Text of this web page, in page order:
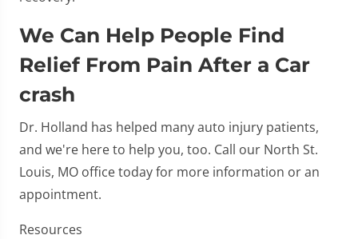
We Can Help People Find
Relief From Pain After a Car
crash
Dr. Holland has helped many auto injury patients,
and we're here to help you, too. Call our North St.
Louis, MO office today for more information or an
appointment.
Resources